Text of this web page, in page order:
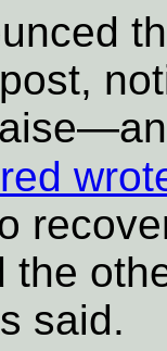
the
said.